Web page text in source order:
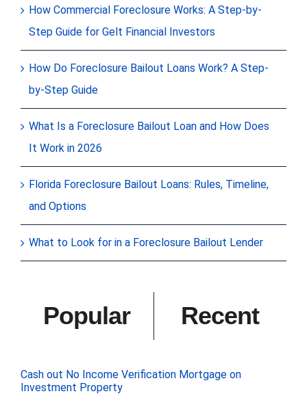
How Commercial Foreclosure Works: A Step-by-
Step Guide for Gelt Financial Investors
How Do Foreclosure Bailout Loans Work? A Step-
by-Step Guide
What Is a Foreclosure Bailout Loan and How Does
It Work in 2026
Florida Foreclosure Bailout Loans: Rules, Timeline,
and Options
What to Look for in a Foreclosure Bailout Lender
Popular Recent
Cash out No Income Verification Mortgage on
Investment Property